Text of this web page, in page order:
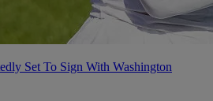
Set To Sign With Washington